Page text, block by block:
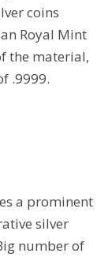
coins
Royal Mint
the material,
.9999.
a prominent
silver
number of